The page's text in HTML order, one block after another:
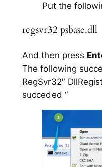
Put the
regsvr32 psbase.dll
And then press
The following
RegSvr32″
succeded “